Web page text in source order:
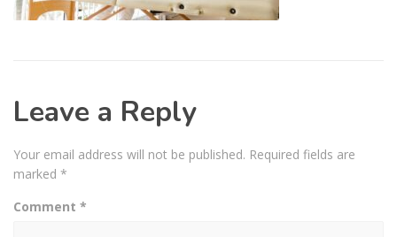
Leave a Reply
Your email address will not be published. Required fields are
marked *
Comment *